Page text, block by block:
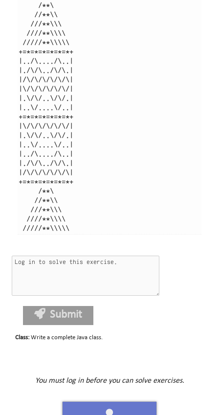
     /**\
    //**\\
   ///**\\\
  ////**\\\\
/////**\\\\\
+=*=*=*=*=*=*+
|../\..../\..|
|./\/\../\/\.|
|/\/\/\/\/\/\|
|\/\/\/\/\/\/|
|.\/\/..\/\/.|
|..\/....\/..|
+=*=*=*=*=*=*+
|\/\/\/\/\/\/|
|.\/\/..\/\/.|
|..\/....\/..|
|../\..../\..|
|./\/\../\/\.|
|/\/\/\/\/\/\|
+=*=*=*=*=*=*+
     /**\
    //**\\
   ///**\\\
  ////**\\\\
Submit
Class: Write a complete Java class.
You must log in before you can solve exercises.